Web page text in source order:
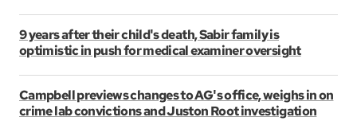
9 years after their child's death, Sabir family is
optimistic in push for medical examiner oversight
Campbell previews changes to AG's office, weighs in on
crime lab convictions and Juston Root investigation